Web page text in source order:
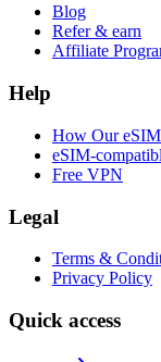
Blog
Refer & earn
Affiliate
Help
How Our
eSIM-
Free VPN
Legal
Terms &
Privacy Policy
Quick access